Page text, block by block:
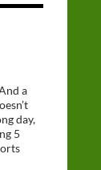
a
day,
5